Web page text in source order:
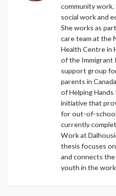
community work.
social work and
She works as
care team at the
Health Centre in
of the Immigrant
support group
parents in
of Helping
initiative that
for out-of-school
currently
Work at
thesis focuses
and connects
youth in the